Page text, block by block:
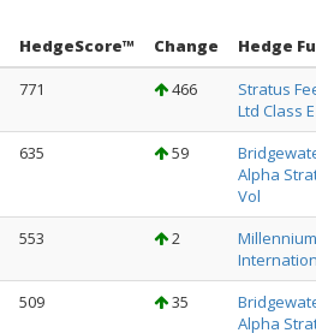
HedgeScore™ Change
Hedge
771 466
Stratus
Ltd Class
635 59
Alpha
Vol
553 2
Millennium
509 35
Alpha